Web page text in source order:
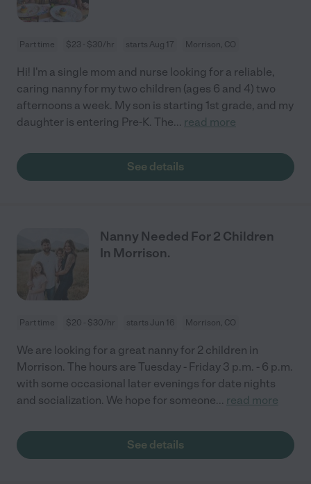
Part time $23 - $30/hr starts Aug 17 Morrison, CO
Hi! I'm a single mom and nurse looking for a reliable,
caring nanny for my two children (ages 6 and 4) two
afternoons a week. My son is starting 1st grade, and my
daughter is entering Pre-K. The... read more
See details
Nanny Needed For 2 Children
In Morrison.
Part time $20 - $30/hr starts Jun 16 Morrison, CO
We are looking for a great nanny for 2 children in
Morrison. The hours are Tuesday - Friday 3 p.m. - 6 p.m.
with some occasional later evenings for date nights
and socialization. We hope for someone... read more
See details